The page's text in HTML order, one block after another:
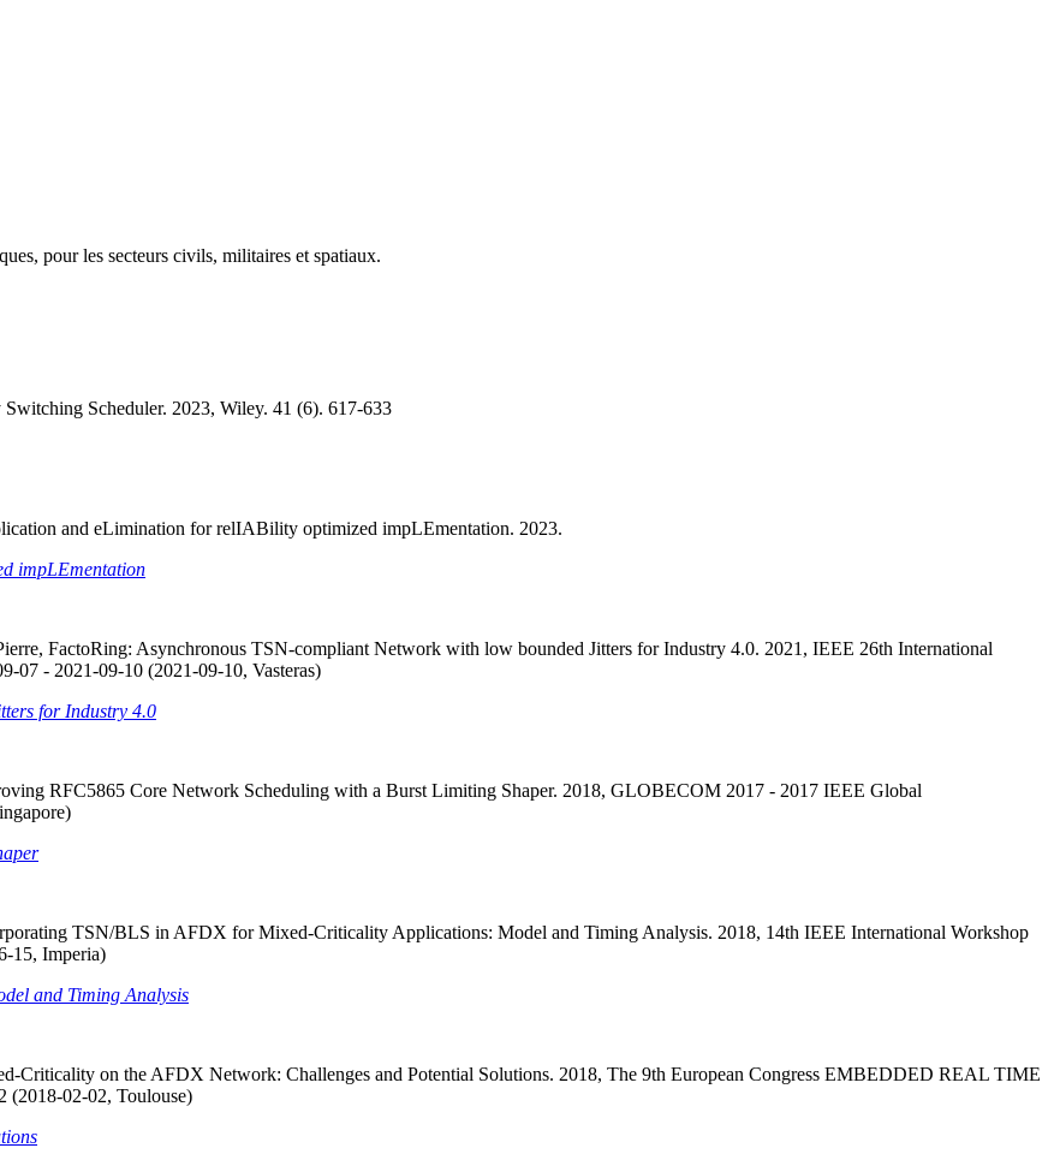
pour les secteurs civils, militaires et spatiaux.
Scheduler. 2023, Wiley. 41 (6). 617-633
and eLimination for relIABility optimized impLEmentation. 2023.
impLEmentation
FactoRing: Asynchronous TSN-compliant Network with low bounded Jitters for Industry 4.0. 2021, IEEE 26th International
07 - 2021-09-10 (2021-09-10, Vasteras)
for Industry 4.0
RFC5865 Core Network Scheduling with a Burst Limiting Shaper. 2018, GLOBECOM 2017 - 2017 IEEE Global
TSN/BLS in AFDX for Mixed-Criticality Applications: Model and Timing Analysis. 2018, 14th IEEE International Workshop
15, Imperia)
and Timing Analysis
Criticality on the AFDX Network: Challenges and Potential Solutions. 2018, The 9th European Congress EMBEDDED REAL TIME
02-02, Toulouse)